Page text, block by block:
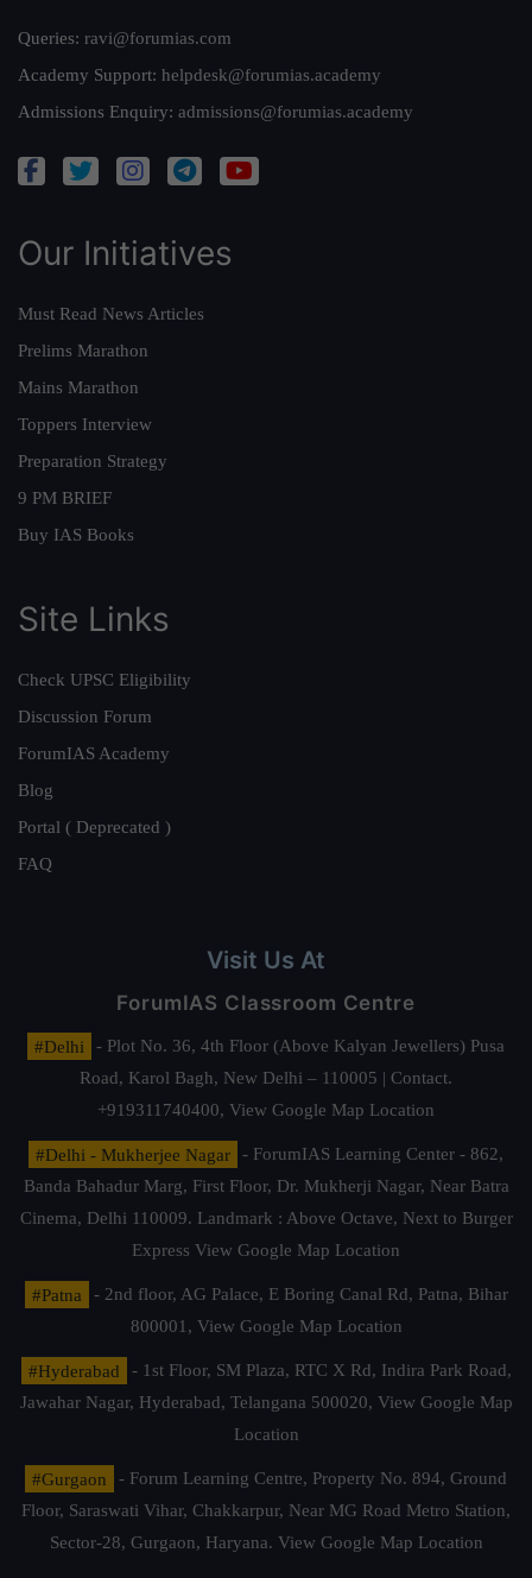
Queries: ravi@forumias.com
Academy Support: helpdesk@forumias.academy
Admissions Enquiry: admissions@forumias.academy
Our Initiatives
Must Read News Articles
Prelims Marathon
Mains Marathon
Toppers Interview
Preparation Strategy
9 PM BRIEF
Buy IAS Books
Site Links
Check UPSC Eligibility
Discussion Forum
ForumIAS Academy
Blog
Portal ( Deprecated )
FAQ
Visit Us At
ForumIAS Classroom Centre
#Delhi
- Plot No. 36, 4th Floor (Above Kalyan Jewellers) Pusa
Road, Karol Bagh, New Delhi – 110005 | Contact.
+919311740400, View Google Map Location
#Delhi - Mukherjee Nagar
- ForumIAS Learning Center - 862,
Banda Bahadur Marg, First Floor, Dr. Mukherji Nagar, Near Batra
Cinema, Delhi 110009. Landmark : Above Octave, Next to Burger
Express View Google Map Location
#Patna
- 2nd floor, AG Palace, E Boring Canal Rd, Patna, Bihar
800001, View Google Map Location
#Hyderabad
- 1st Floor, SM Plaza, RTC X Rd, Indira Park Road,
Jawahar Nagar, Hyderabad, Telangana 500020, View Google Map
Location
#Gurgaon
- Forum Learning Centre, Property No. 894, Ground
Floor, Saraswati Vihar, Chakkarpur, Near MG Road Metro Station,
Sector-28, Gurgaon, Haryana. View Google Map Location